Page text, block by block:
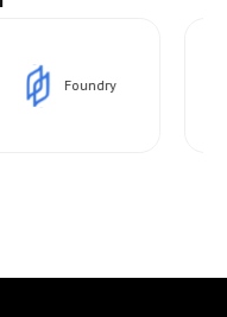
Foundry